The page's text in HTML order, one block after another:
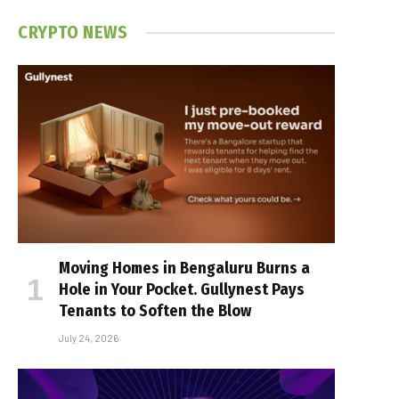
CRYPTO NEWS
Moving Homes in Bengaluru Burns a
Hole in Your Pocket. Gullynest Pays
Tenants to Soften the Blow
July 24, 2026